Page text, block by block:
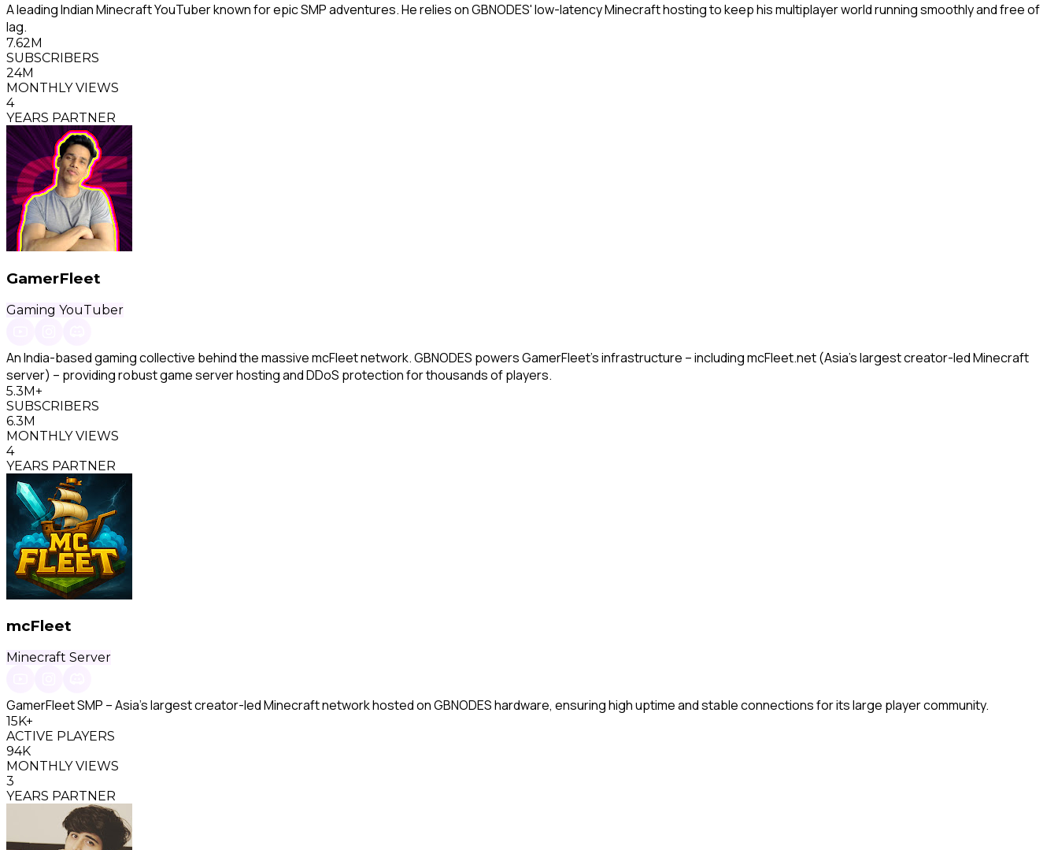
A leading Indian Minecraft YouTuber known for epic SMP adventures. He relies on GBNODES' low-latency Minecraft hosting to keep his multiplayer world running smoothly and free of
lag.
7.62M
SUBSCRIBERS
24M
MONTHLY VIEWS
4
YEARS PARTNER
GamerFleet
Gaming YouTuber
An India-based gaming collective behind the massive mcFleet network. GBNODES powers GamerFleet's infrastructure – including mcFleet.net (Asia's largest creator-led Minecraft
server) – providing robust game server hosting and DDoS protection for thousands of players.
5.3M+
SUBSCRIBERS
6.3M
MONTHLY VIEWS
4
YEARS PARTNER
mcFleet
Minecraft Server
GamerFleet SMP – Asia's largest creator-led Minecraft network hosted on GBNODES hardware, ensuring high uptime and stable connections for its large player community.
15K+
ACTIVE PLAYERS
94K
MONTHLY VIEWS
3
YEARS PARTNER